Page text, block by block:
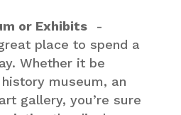
or Exhibits-
place to spend a
Whether it be
museum, an
gallery, you’re sure